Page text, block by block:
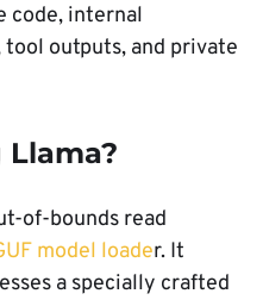
code, internal
outputs, and private
of-bounds read
model loader. It
a specially crafted